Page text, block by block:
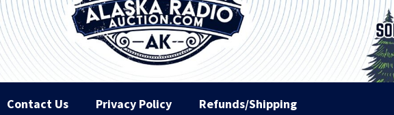
Contact Us Privacy Policy Refunds/Shipping